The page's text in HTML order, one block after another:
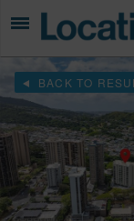
BACK TO